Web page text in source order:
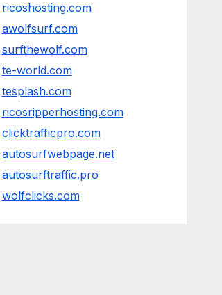
ricoshosting.com
awolfsurf.com
surfthewolf.com
te-world.com
tesplash.com
ricosripperhosting.com
clicktrafficpro.com
autosurfwebpage.net
autosurftraffic.pro
wolfclicks.com